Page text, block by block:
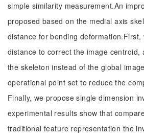
simple similarity measurement.An
proposed based on the medial axis
distance for bending deformation.First,
distance to correct the image centroid,
the skeleton instead of the global
operational point set to reduce the
Finally, we propose single dimension
experimental results show that
traditional feature representation the